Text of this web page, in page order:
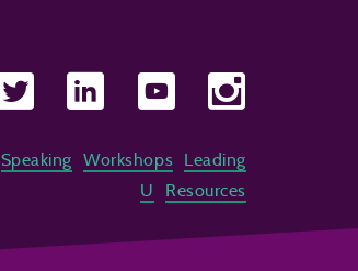
Speaking Workshops
Leading
U
Resources